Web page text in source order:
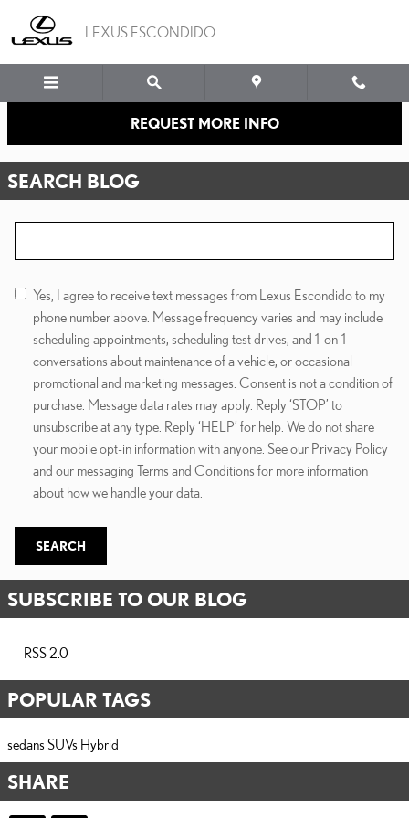
LEXUS ESCONDIDO
REQUEST MORE INFO
SEARCH BLOG
Yes, I agree to receive text messages from Lexus Escondido to my
phone number above. Message frequency varies and may include
scheduling appointments, scheduling test drives, and 1-on-1
conversations about maintenance of a vehicle, or occasional
promotional and marketing messages. Consent is not a condition of
purchase. Message data rates may apply. Reply ‘STOP’ to
unsubscribe at any type. Reply ‘HELP’ for help. We do not share
your mobile opt-in information with anyone. See our Privacy Policy
and our messaging Terms and Conditions for more information
about how we handle your data.
SEARCH
SUBSCRIBE TO OUR BLOG
RSS 2.0
POPULAR TAGS
sedans SUVs Hybrid
SHARE